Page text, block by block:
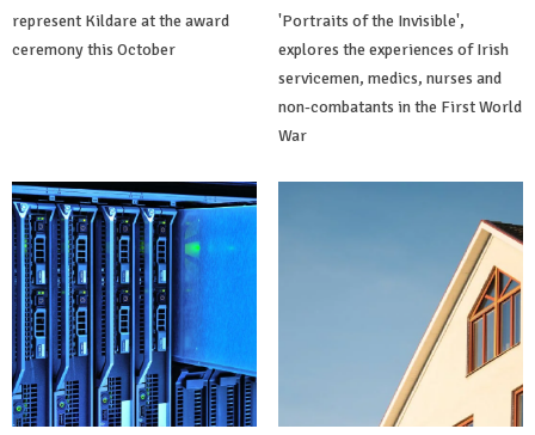
represent Kildare at the award
ceremony this October
'Portraits of the Invisible',
explores the experiences of Irish
servicemen, medics, nurses and
non-combatants in the First World
War